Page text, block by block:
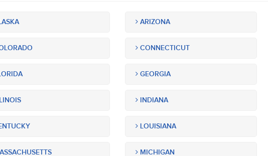
ARIZONA
CONNECTICUT
GEORGIA
INDIANA
LOUISIANA
MICHIGAN